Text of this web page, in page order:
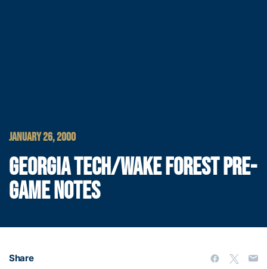
JANUARY 26, 2000
GEORGIA TECH/WAKE FOREST PRE-
GAME NOTES
Share